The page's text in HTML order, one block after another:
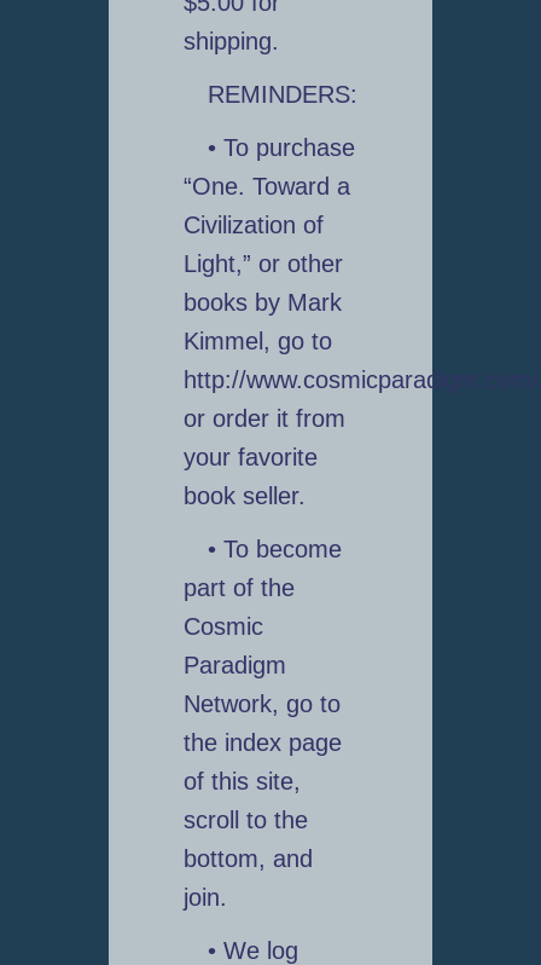
shipping.
REMINDERS:
• To purchase
“One. Toward a
Civilization of
Light,” or other
books by Mark
Kimmel, go to
http://
or order it from
your favorite
book seller.
• To become
part of the
Cosmic
Paradigm
Network, go to
the index page
of this site,
scroll to the
bottom, and
join.
• We log